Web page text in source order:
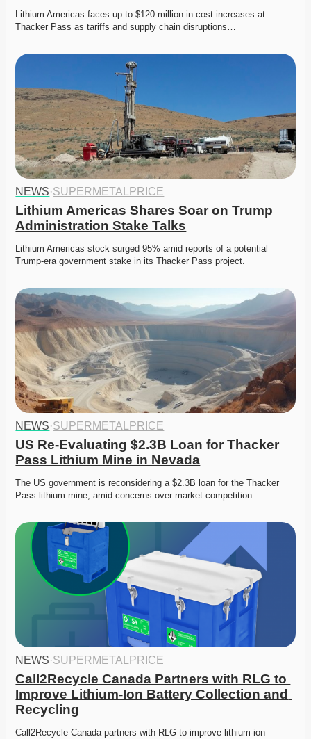
Lithium Americas faces up to $120 million in cost increases at
Thacker Pass as tariffs and supply chain disruptions…
NEWS·SUPERMETALPRICE
Lithium Americas Shares Soar on Trump
Administration Stake Talks
Lithium Americas stock surged 95% amid reports of a potential
Trump-era government stake in its Thacker Pass project.
NEWS·SUPERMETALPRICE
US Re-Evaluating $2.3B Loan for Thacker
Pass Lithium Mine in Nevada
The US government is reconsidering a $2.3B loan for the Thacker
Pass lithium mine, amid concerns over market competition…
NEWS·SUPERMETALPRICE
Call2Recycle Canada Partners with RLG to
Improve Lithium-Ion Battery Collection and
Recycling
Call2Recycle Canada partners with RLG to improve lithium-ion